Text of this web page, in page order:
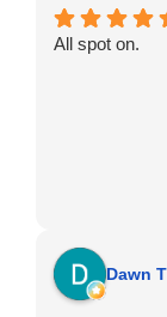
All spot on.
Dawn